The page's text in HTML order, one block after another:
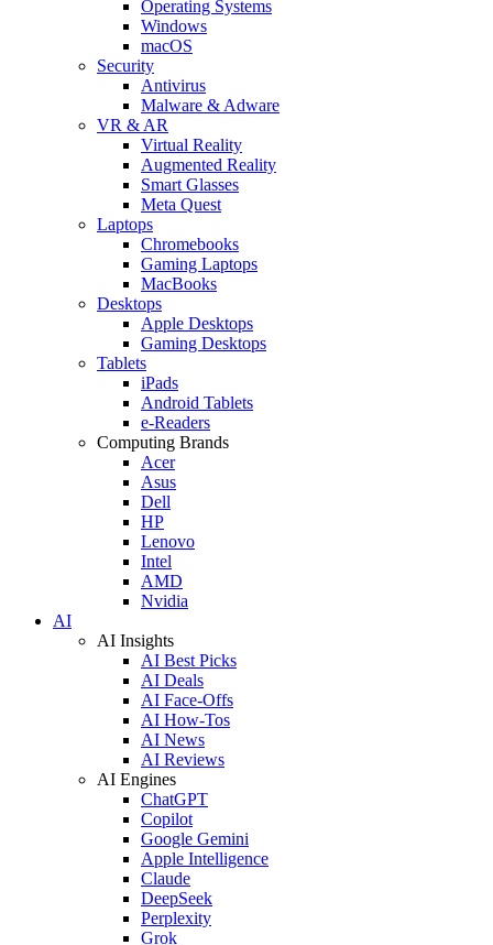
Operating Systems
Windows
macOS
Security
Antivirus
Malware & Adware
VR & AR
Virtual Reality
Augmented Reality
Smart Glasses
Meta Quest
Laptops
Chromebooks
Gaming Laptops
MacBooks
Desktops
Apple Desktops
Gaming Desktops
Tablets
iPads
Android Tablets
e-Readers
Computing Brands
Acer
Asus
Dell
HP
Lenovo
Intel
AMD
Nvidia
AI
AI Insights
AI Best Picks
AI Deals
AI Face-Offs
AI How-Tos
AI News
AI Reviews
AI Engines
ChatGPT
Copilot
Google Gemini
Apple Intelligence
Claude
DeepSeek
Perplexity
Grok